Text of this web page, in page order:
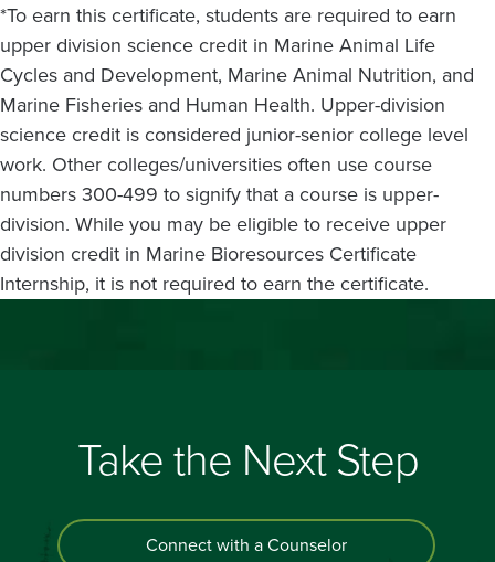
*To earn this certificate, students are required to earn
upper division science credit in Marine Animal Life
Cycles and Development, Marine Animal Nutrition, and
Marine Fisheries and Human Health. Upper-division
science credit is considered junior-senior college level
work. Other colleges/universities often use course
numbers 300-499 to signify that a course is upper-
division. While you may be eligible to receive upper
division credit in Marine Bioresources Certificate
Internship, it is not required to earn the certificate.
Take the Next Step
Connect with a Counselor